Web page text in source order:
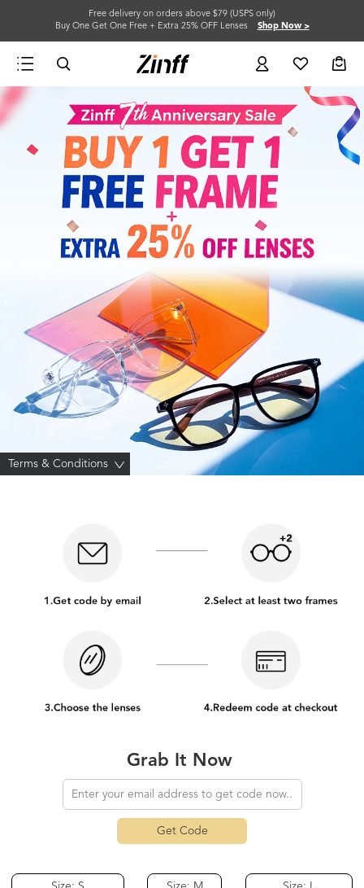
Free delivery on orders above $79 (USPS only)
Buy One Get One Free + Extra 25% OFF Lenses Shop Now >
Terms & Conditions >
Grab It Now
Get Code